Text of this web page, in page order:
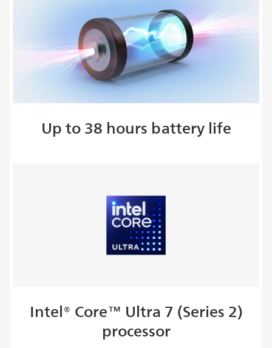
Up to 38 hours battery life
Intel® Core™ Ultra 7 (Series 2)
processor